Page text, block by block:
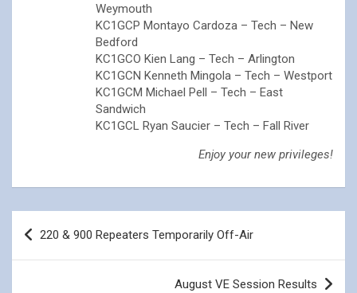
Weymouth
KC1GCP Montayo Cardoza – Tech – New
Bedford
KC1GCO Kien Lang – Tech – Arlington
KC1GCN Kenneth Mingola – Tech – Westport
KC1GCM Michael Pell – Tech – East
Sandwich
KC1GCL Ryan Saucier – Tech – Fall River
Enjoy your new privileges!
Post
navigation
220 & 900 Repeaters Temporarily Off-Air
August VE Session Results